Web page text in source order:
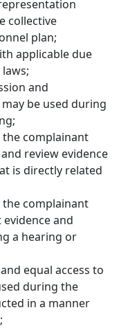
collective
plan;
applicable due
and
be used during
complainant
review evidence
is directly related
complainant
and
a hearing or
equal access to
during the
in a manner